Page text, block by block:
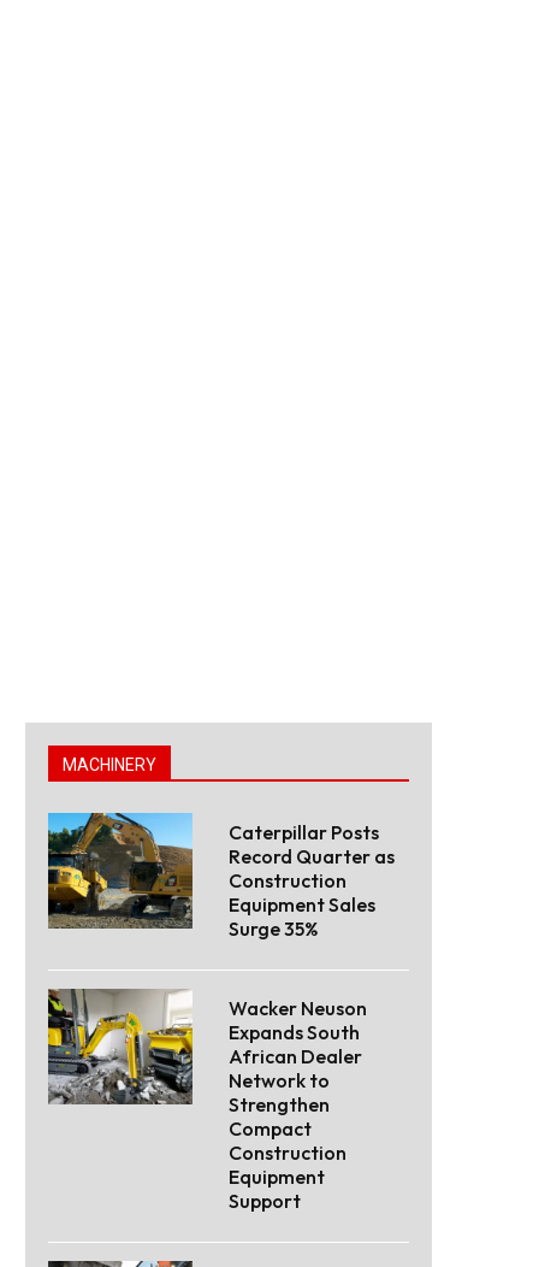
MACHINERY
Caterpillar Posts
Record Quarter as
Construction
Equipment Sales
Surge 35%
Wacker Neuson
Expands South
African Dealer
Network to
Strengthen
Compact
Construction
Equipment
Support